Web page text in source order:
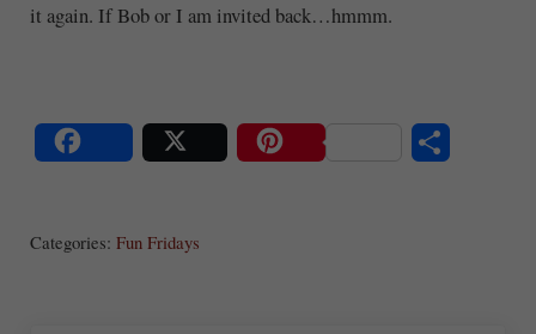
it again. If Bob or I am invited back…hmmm.
Categories: Fun Fridays